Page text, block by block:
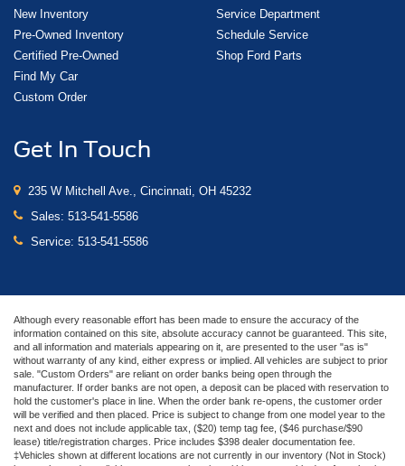
New Inventory
Pre-Owned Inventory
Certified Pre-Owned
Find My Car
Custom Order
Service Department
Schedule Service
Shop Ford Parts
Get In Touch
235 W Mitchell Ave., Cincinnati, OH 45232
Sales: 513-541-5586
Service: 513-541-5586
Although every reasonable effort has been made to ensure the accuracy of the
information contained on this site, absolute accuracy cannot be guaranteed. This site,
and all information and materials appearing on it, are presented to the user "as is"
without warranty of any kind, either express or implied. All vehicles are subject to prior
sale. "Custom Orders" are reliant on order banks being open through the
manufacturer. If order banks are not open, a deposit can be placed with reservation to
hold the customer's place in line. When the order bank re-opens, the customer order
will be verified and then placed. Price is subject to change from one model year to the
next and does not include applicable tax, ($20) temp tag fee, ($46 purchase/$90
lease) title/registration charges. Price includes $398 dealer documentation fee.
‡Vehicles shown at different locations are not currently in our inventory (Not in Stock)